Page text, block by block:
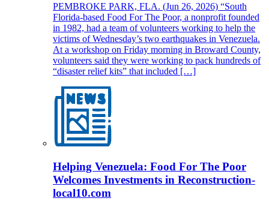
PEMBROKE PARK, FLA. (Jun 26, 2026) “South
Florida-based Food For The Poor, a nonprofit founded
in 1982, had a team of volunteers working to help the
victims of Wednesday’s two earthquakes in Venezuela.
At a workshop on Friday morning in Broward County,
volunteers said they were working to pack hundreds of
“disaster relief kits” that included […]
Helping Venezuela: Food For The Poor
Welcomes Investments in Reconstruction-
local10.com